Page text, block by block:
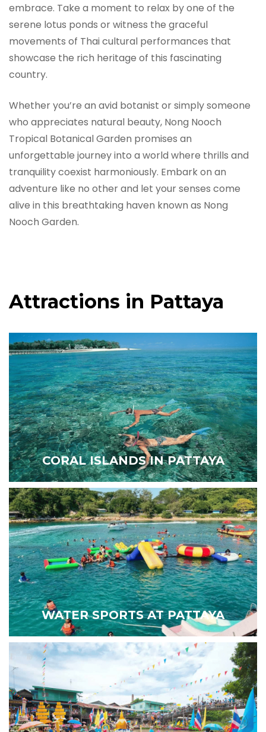
embrace. Take a moment to relax by one of the
serene lotus ponds or witness the graceful
movements of Thai cultural performances that
showcase the rich heritage of this fascinating
country.
Whether you’re an avid botanist or simply someone
who appreciates natural beauty, Nong Nooch
Tropical Botanical Garden promises an
unforgettable journey into a world where thrills and
tranquility coexist harmoniously. Embark on an
adventure like no other and let your senses come
alive in this breathtaking haven known as Nong
Nooch Garden.
Attractions in Pattaya
CORAL ISLANDS IN PATTAYA
WATER SPORTS AT PATTAYA